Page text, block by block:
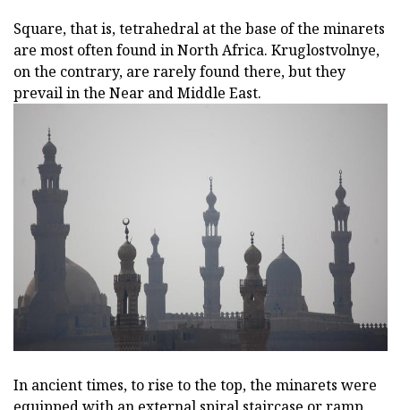
Square, that is, tetrahedral at the base of the minarets
are most often found in North Africa. Kruglostvolnye,
on the contrary, are rarely found there, but they
prevail in the Near and Middle East.
In ancient times, to rise to the top, the minarets were